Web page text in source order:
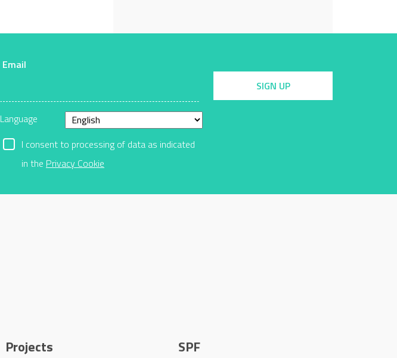
Email
Language
I consent to processing of data as indicated
in the Privacy Cookie
SIGN UP
Projects SPF